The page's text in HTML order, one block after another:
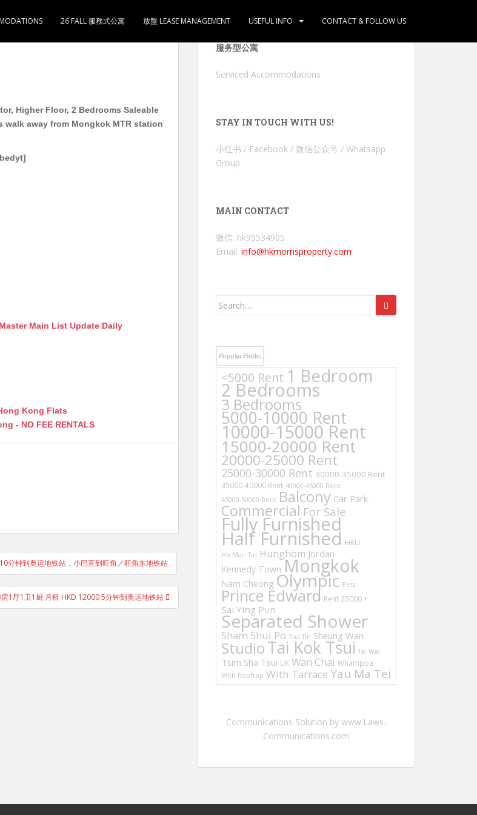
26 FALL 服務式公寓 放盤 LEASE MANAGEMENT USEFUL INFO CONTACT & FOLLOW US
Higher Floor, 2 Bedrooms Saleable
walk away from Mongkok MTR station
Master Main List Update Daily
Kong Flats
- NO FEE RENTALS
分钟到奥运地铁站，小巴直到旺角／旺角东地铁站
1厅1卫1厨 月租 HKD 12000 5分钟到奥运地铁站
服务型公寓
Serviced Accommodations
STAY IN TOUCH WITH US!
小红书 / Facebook / 微信公众号 / Whatsapp
Group
MAIN CONTACT
微信: hk95534905
Email: info@hkmorrisproperty.com
Search
Popular Finds:
<5000 Rent 1 Bedroom
2 Bedrooms
3 Bedrooms
5000-10000 Rent
10000-15000 Rent
15000-20000 Rent
20000-25000 Rent
25000-30000 Rent 30000-35000 Rent
35000-40000 Rent 40000-45000 Rent
45000-50000 Rent Balcony Car Park
Commercial For Sale
Fully Furnished
Half Furnished HKU
Ho Man Tin Hunghom Jordan
Kennedy Town Mongkok
Nam Cheong Olympic Pets
Prince Edward Rent 25000 +
Sai Ying Pun
Separated Shower
Sham Shui Po Sha Tin Sheung Wan
StudioTai Kok Tsui Tai Wai
Tsim Sha Tsui UK Wan Chai Whampoa
With Rooftop With Tarrace Yau Ma Tei
Communications Solution by www.Laws-
Communications.com